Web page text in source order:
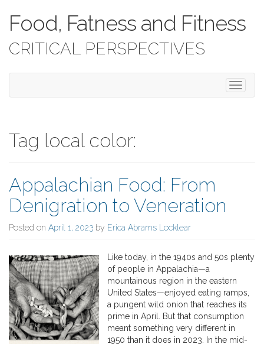
Food, Fatness and Fitness
CRITICAL PERSPECTIVES
T
o
o
Tag local color:
Appalachian Food: From
Denigration to Veneration
Posted on April 1, 2023 by Erica Abrams Locklear
Like today, in the 1940s and 50s plenty
of people in Appalachia—a
mountainous region in the eastern
United States—enjoyed eating ramps,
a pungent wild onion that reaches its
prime in April. But that consumption
meant something very different in
1950 than it does in 2023. In the mid-